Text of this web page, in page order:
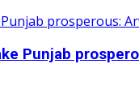
Punjab